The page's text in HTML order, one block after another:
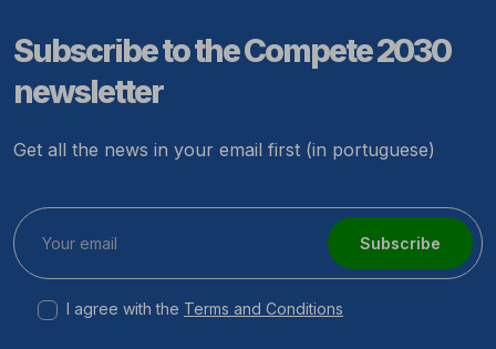
Subscribe to the Compete 2030
newsletter
Get all the news in your email first (in portuguese)
Subscribe
I agree with the Terms and Conditions